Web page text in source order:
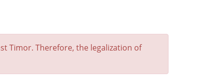
Timor. Therefore, the legalization of